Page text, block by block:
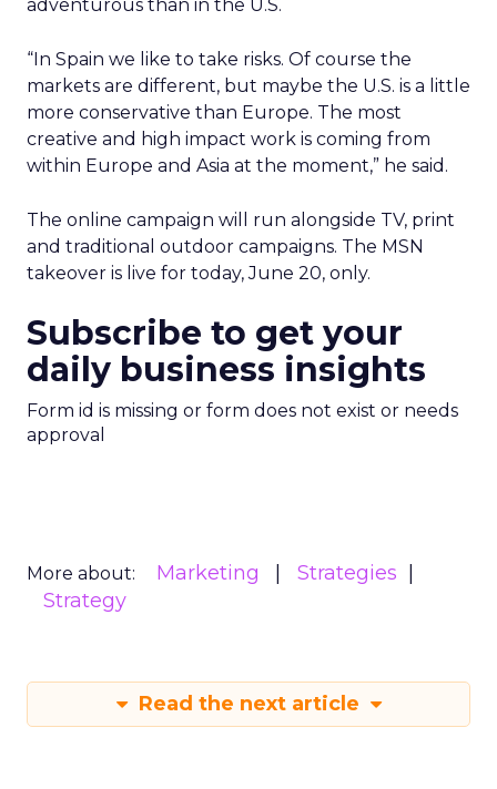
adventurous than in the U.S.
“In Spain we like to take risks. Of course the
markets are different, but maybe the U.S. is a little
more conservative than Europe. The most
creative and high impact work is coming from
within Europe and Asia at the moment,” he said.
The online campaign will run alongside TV, print
and traditional outdoor campaigns. The MSN
takeover is live for today, June 20, only.
Subscribe to get your
daily business insights
Form id is missing or form does not exist or needs
approval
More about: Marketing
Strategies
Strategy
Read the next article